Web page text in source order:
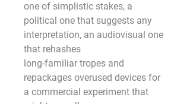
one of simplistic stakes, a
political one that suggests any
interpretation, an audiovisual one
that rehashes
long-familiar tropes and
repackages overused devices for
a commercial experiment that